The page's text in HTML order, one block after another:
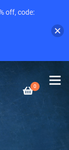
0
off, code: